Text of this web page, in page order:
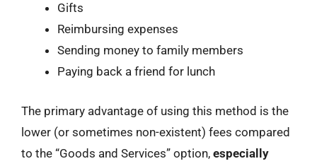
Gifts
Reimbursing expenses
Sending money to family members
Paying back a friend for lunch
The primary advantage of using this method is the
lower (or sometimes non-existent) fees compared
to the “Goods and Services” option, especially